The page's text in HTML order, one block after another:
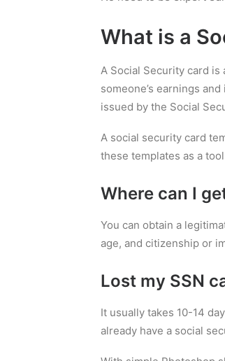
What is a
A Social Security card is
someone’s earnings
issued by the Social
A social security card
these templates as a
Where can I
You can obtain a
age, and citizenship or
Lost my SSN
It usually takes 10-14
already have a social